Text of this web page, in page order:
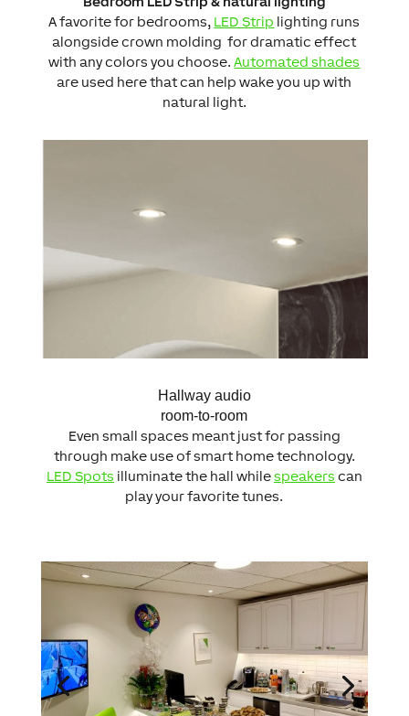
A favorite for bedrooms, LED Strip lighting runs
alongside crown molding for dramatic effect
with any colors you choose.Automated shades
are used here that can help wake you up with
natural light.
Hallway audio
room-to-room
Even small spaces meant just for passing
through make use of smart home technology.
LED Spots illuminate the hall whilespeakers can
play your favorite tunes.